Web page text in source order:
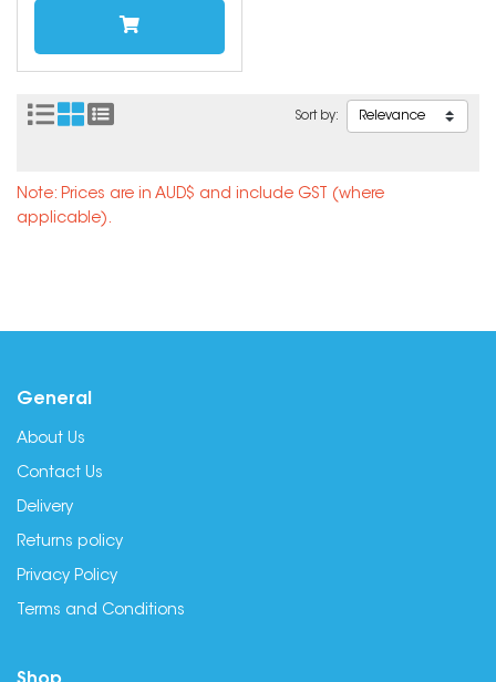
Sort by:
Note: Prices are in AUD$ and include GST (where
applicable).
General
About Us
Contact Us
Delivery
Returns policy
Privacy Policy
Terms and Conditions